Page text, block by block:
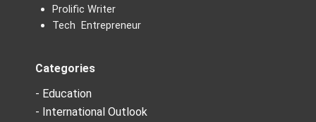
Prolific Writer
Tech Entrepreneur
Categories
- Education
- International Outlook